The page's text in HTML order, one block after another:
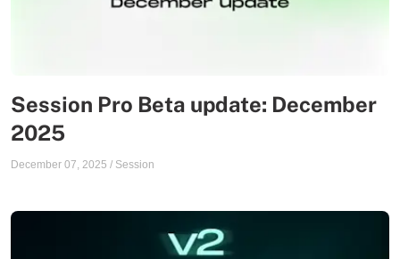
Session Pro Beta update: December
2025
December 07, 2025 / Session